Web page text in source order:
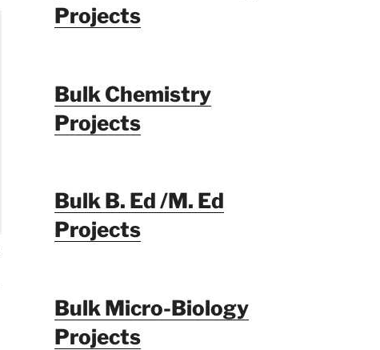
Projects
Bulk Chemistry
Projects
Bulk B. Ed /M. Ed
Projects
Bulk Micro-Biology
Projects